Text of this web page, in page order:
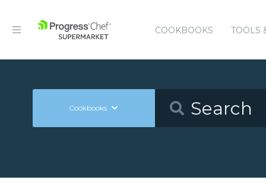
COOKBOOKS TOOLS
Cookbooks